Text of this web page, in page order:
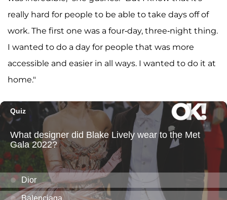
really hard for people to be able to take days off of
work. The first one was a four-day, three-night thing.
I wanted to do a day for people that was more
accessible and easier in all ways. I wanted to do it at
home."